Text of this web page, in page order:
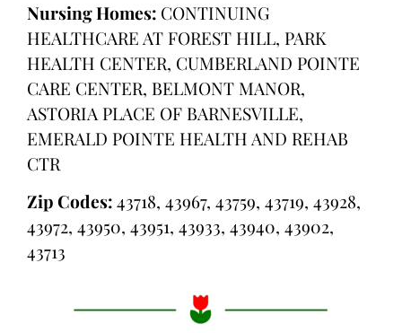
Nursing Homes: CONTINUING
HEALTHCARE AT FOREST HILL, PARK
HEALTH CENTER, CUMBERLAND POINTE
CARE CENTER, BELMONT MANOR,
ASTORIA PLACE OF BARNESVILLE,
EMERALD POINTE HEALTH AND REHAB
CTR
Zip Codes:43718, 43967, 43759, 43719, 43928,
43972, 43950, 43951, 43933, 43940, 43902,
43713